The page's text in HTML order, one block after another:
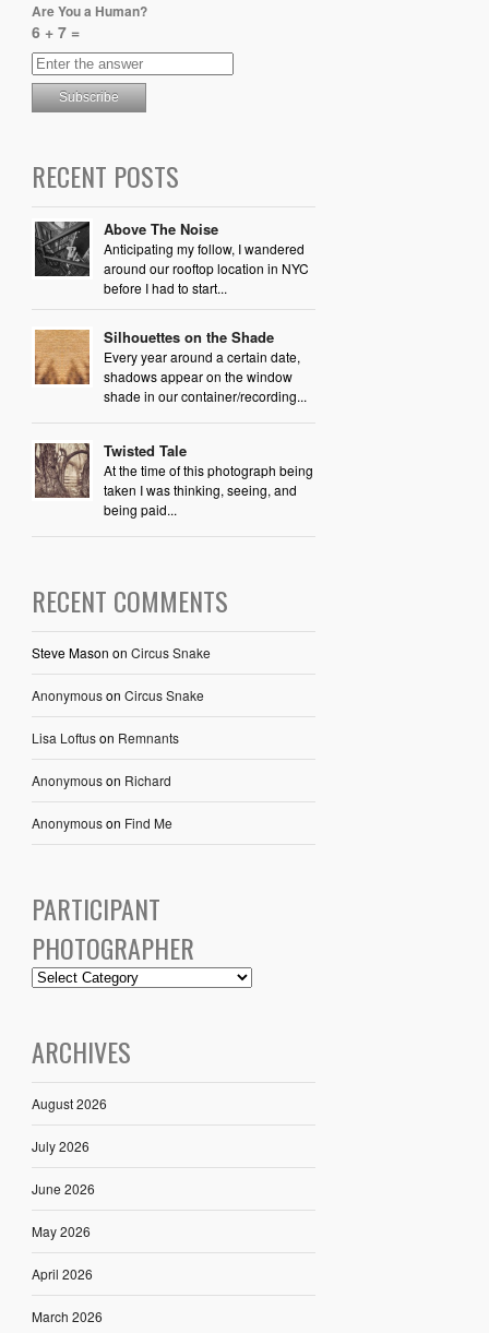
Are You a Human?
6 + 7 =
RECENT POSTS
Above The Noise
Anticipating my follow, I wandered
around our rooftop location in NYC
before I had to start...
Silhouettes on the Shade
Every year around a certain date,
shadows appear on the window
shade in our container/recording...
Twisted Tale
At the time of this photograph being
taken I was thinking, seeing, and
being paid...
RECENT COMMENTS
Steve Mason on Circus Snake
Anonymouson Circus Snake
Lisa Loftuson Remnants
Anonymouson Richard
Anonymouson Find Me
PARTICIPANT
PHOTOGRAPHER
ARCHIVES
August 2026
July 2026
June 2026
May 2026
April 2026
March 2026